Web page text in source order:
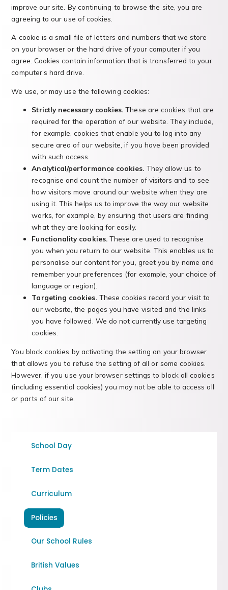
improve our site. By continuing to browse the site, you are
agreeing to our use of cookies.
A cookie is a small file of letters and numbers that we store
on your browser or the hard drive of your computer if you
agree. Cookies contain information that is transferred to your
computer’s hard drive.
We use, or may use the following cookies:
Strictly necessary cookies. These are cookies that are
required for the operation of our website. They include,
for example, cookies that enable you to log into any
secure area of our website, if you have been provided
with such access.
Analytical/performance cookies. They allow us to
recognise and count the number of visitors and to see
how visitors move around our website when they are
using it. This helps us to improve the way our website
works, for example, by ensuring that users are finding
what they are looking for easily.
Functionality cookies.These are used to recognise
you when you return to our website. This enables us to
personalise our content for you, greet you by name and
remember your preferences (for example, your choice of
language or region).
Targeting cookies.These cookies record your visit to
our website, the pages you have visited and the links
you have followed. We do not currently use targeting
cookies.
You block cookies by activating the setting on your browser
that allows you to refuse the setting of all or some cookies.
However, if you use your browser settings to block all cookies
(including essential cookies) you may not be able to access all
or parts of our site.
School Day
Term Dates
Curriculum
Policies
Our School Rules
British Values